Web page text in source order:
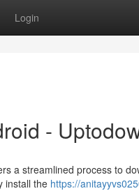
Login
-
a streamlined process to
install the https://